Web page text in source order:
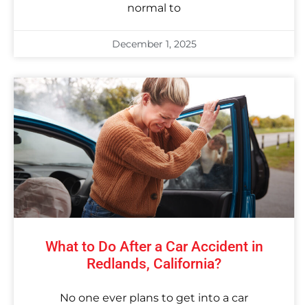
normal to
December 1, 2025
What to Do After a Car Accident in
Redlands, California?
No one ever plans to get into a car